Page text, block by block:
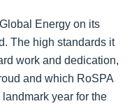
Energy on its
The high standards it
work and dedication,
and which RoSPA
year for the